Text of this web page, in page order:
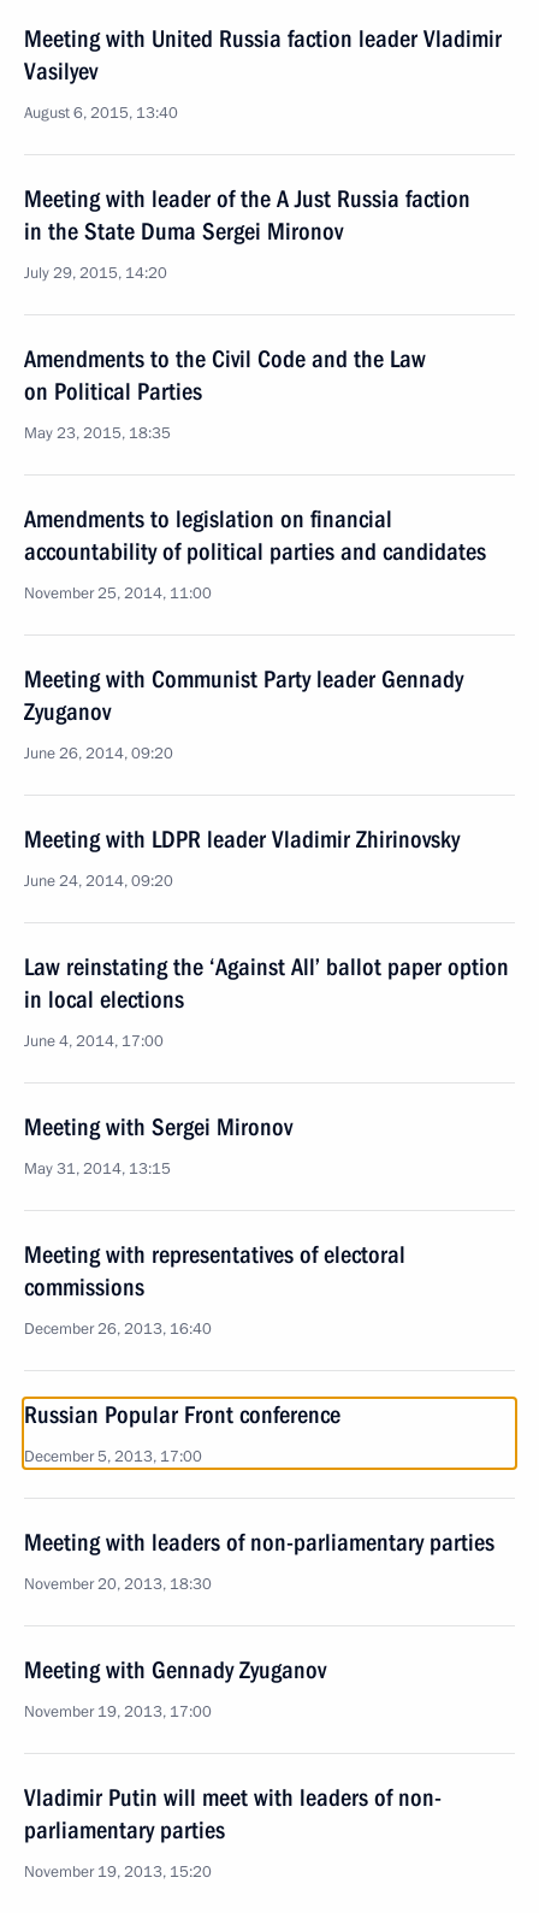
Meeting with United Russia faction leader Vladimir
Vasilyev
August 6, 2015, 13:40
Meeting with leader of the A Just Russia faction
in the State Duma Sergei Mironov
July 29, 2015, 14:20
Amendments to the Civil Code and the Law
on Political Parties
May 23, 2015, 18:35
Amendments to legislation on financial
accountability of political parties and candidates
November 25, 2014, 11:00
Meeting with Communist Party leader Gennady
Zyuganov
June 26, 2014, 09:20
Meeting with LDPR leader Vladimir Zhirinovsky
June 24, 2014, 09:20
Law reinstating the ‘Against All’ ballot paper option
in local elections
June 4, 2014, 17:00
Meeting with Sergei Mironov
May 31, 2014, 13:15
Meeting with representatives of electoral
commissions
December 26, 2013, 16:40
Russian Popular Front conference
December 5, 2013, 17:00
Meeting with leaders of non-parliamentary parties
November 20, 2013, 18:30
Meeting with Gennady Zyuganov
November 19, 2013, 17:00
Vladimir Putin will meet with leaders of non-
parliamentary parties
November 19, 2013, 15:20